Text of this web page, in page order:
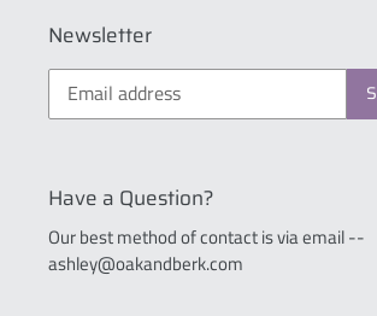
Newsletter
Have a Question?
Our best method of contact is via email --
ashley@oakandberk.com